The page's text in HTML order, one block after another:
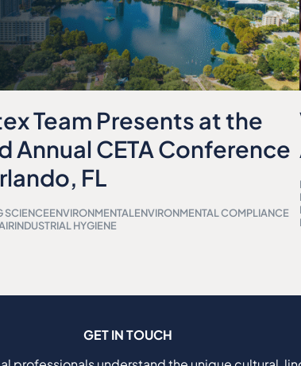
Team Presents at the
Annual CETA Conference
FL
SCIENCEENVIRONMENTALENVIRONMENTAL COMPLIANCE
INDUSTRIAL HYGIENE
GET IN TOUCH